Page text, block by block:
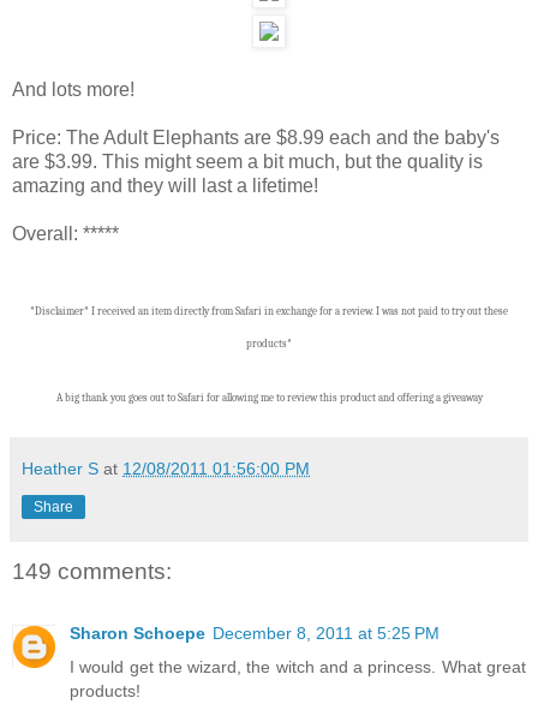
And lots more!
Price: The Adult Elephants are $8.99 each and the baby's
are $3.99. This might seem a bit much, but the quality is
amazing and they will last a lifetime!
Overall: *****
*Disclaimer* I received an item directly from Safari in exchange for a review. I was not paid to try out these
products*
A big thank you goes out to Safari for allowing me to review this product and offering a giveaway
Heather S at 12/08/2011 01:56:00 PM
Share
149 comments:
Sharon Schoepe December 8, 2011 at 5:25 PM
I would get the wizard, the witch and a princess. What great
products!